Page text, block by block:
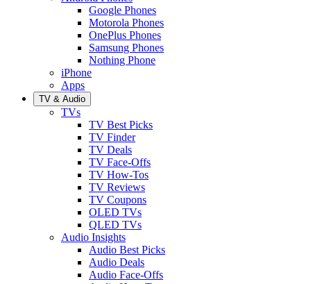
Google Phones
Motorola Phones
OnePlus Phones
Samsung Phones
Nothing Phone
iPhone
Apps
TV & Audio
TVs
TV Best Picks
TV Finder
TV Deals
TV Face-Offs
TV How-Tos
TV Reviews
TV Coupons
OLED TVs
QLED TVs
Audio Insights
Audio Best Picks
Audio Deals
Audio Face-Offs